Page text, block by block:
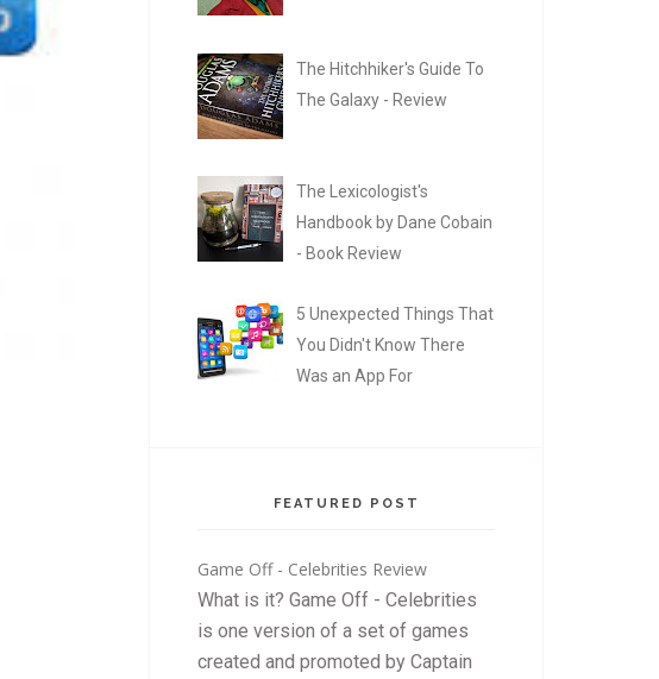
The Hitchhiker's Guide To
The Galaxy - Review
The Lexicologist's
Handbook by Dane Cobain
- Book Review
5 Unexpected Things That
You Didn't Know There
Was an App For
FEATURED POST
Game Off - Celebrities Review
What is it? Game Off - Celebrities
is one version of a set of games
created and promoted by Captain